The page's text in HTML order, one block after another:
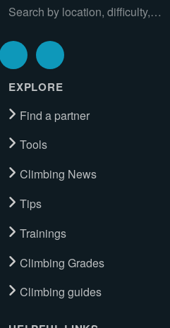
Search by location, difficulty,…
EXPLORE
Find a partner
Tools
Climbing News
Tips
Trainings
Climbing Grades
Climbing guides